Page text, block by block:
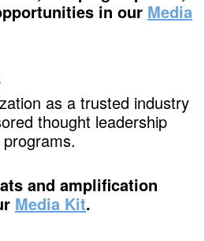
in our Media
as a trusted industry
thought leadership
and amplification
Media Kit.